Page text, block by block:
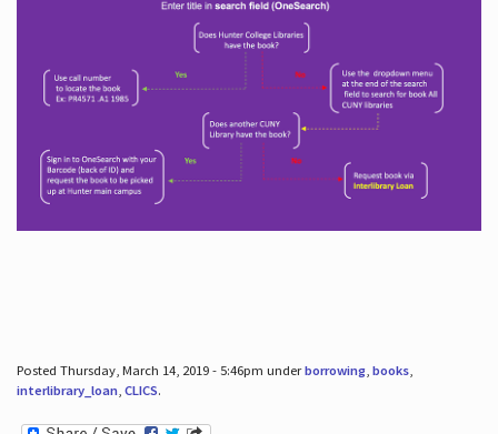
Posted Thursday, March 14, 2019 - 5:46pm underborrowing, books,
interlibrary_loan, CLICS.